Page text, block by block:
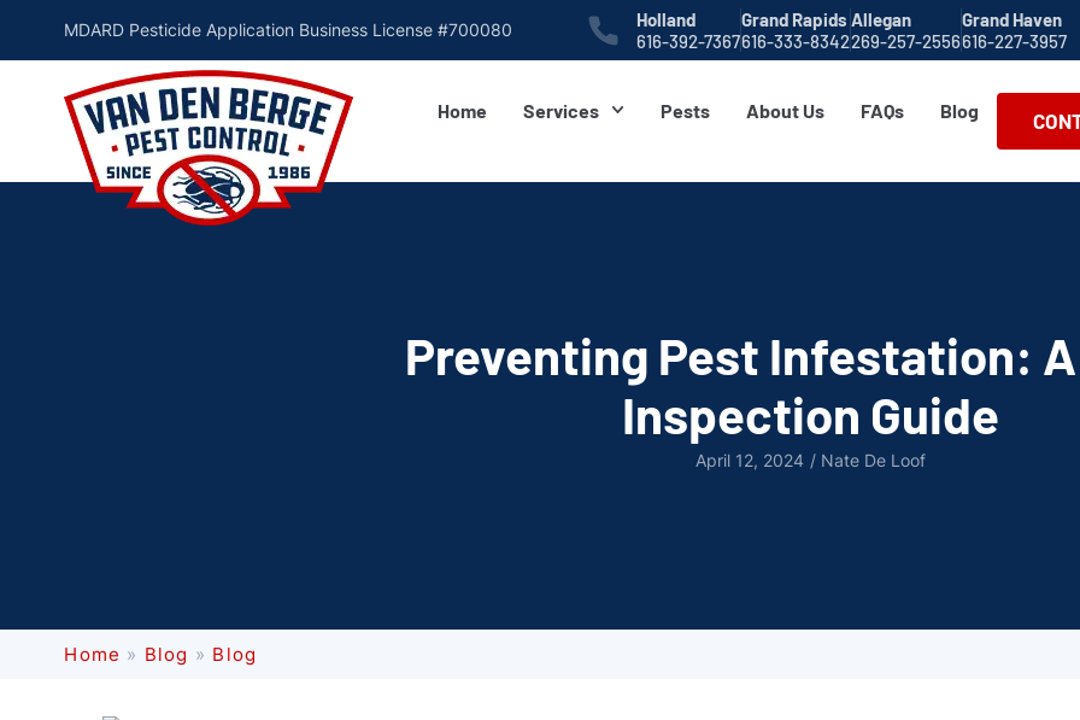
MDARD Pesticide Application Business License #700080
Holland
616-392-7367
Grand Rapids
616-333-8342
Allegan
269-257-2556
Grand Haven
616-227-3957
Home Services Pests About Us FAQs Blog
Preventing Pest Infestation:
Inspection Guide
April 12, 2024 /Nate De Loof
Home » Blog » Blog